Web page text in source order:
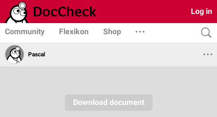
Log in
Community Flexikon Shop
Pascal